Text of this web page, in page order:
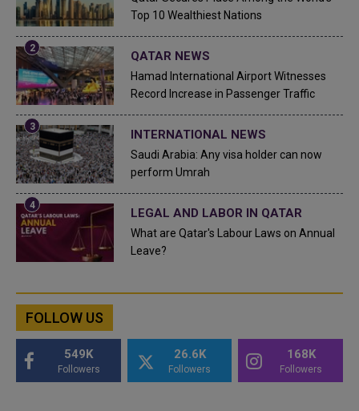
Top 10 Wealthiest Nations
QATAR NEWS
Hamad International Airport Witnesses
Record Increase in Passenger Traffic
INTERNATIONAL NEWS
Saudi Arabia: Any visa holder can now
perform Umrah
LEGAL AND LABOR IN QATAR
What are Qatar's Labour Laws on Annual
Leave?
FOLLOW US
549K
Followers
26.6K
Followers
168K
Followers